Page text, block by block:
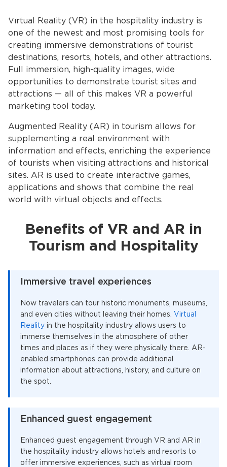
Virtual Reality (VR) in the hospitality industry is
one of the newest and most promising tools for
creating immersive demonstrations of tourist
destinations, resorts, hotels, and other attractions.
Full immersion, high-quality images, wide
opportunities to demonstrate tourist sites and
attractions — all of this makes VR a powerful
marketing tool today.
Augmented Reality (AR) in tourism allows for
supplementing a real environment with
information and effects, enriching the experience
of tourists when visiting attractions and historical
sites. AR is used to create interactive games,
applications and shows that combine the real
world with virtual objects and effects.
Benefits of VR and AR in
Tourism and Hospitality
Immersive travel experiences
Now travelers can tour historic monuments, museums,
and even cities without leaving their homes. Virtual
Reality in the hospitality industry allows users to
immerse themselves in the atmosphere of other
times and places as if they were physically there. AR-
enabled smartphones can provide additional
information about attractions, history, and culture on
the spot.
Enhanced guest engagement
Enhanced guest engagement through VR and AR in
the hospitality industry allows hotels and resorts to
offer immersive experiences, such as virtual room